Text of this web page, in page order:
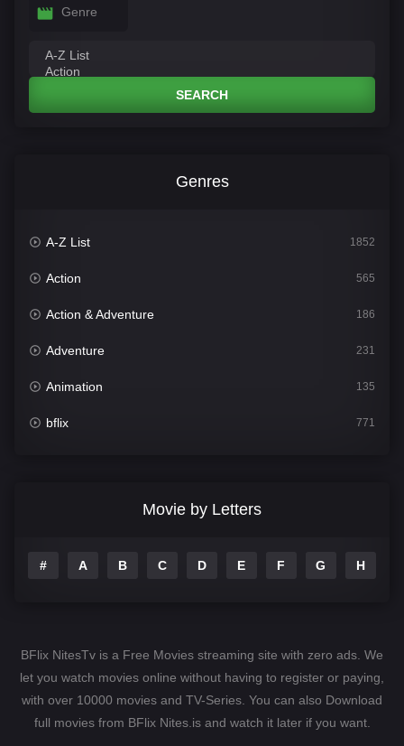
Genre
SEARCH
Genres
A-Z List 1852
Action 565
Action & Adventure 186
Adventure 231
Animation 135
bflix 771
Drama 1106
Hindi Dubbed 82
Movie by Letters
# A B C D E F G H
BFlix NitesTv is a Free Movies streaming site with zero ads. We
let you watch movies online without having to register or paying,
with over 10000 movies and TV-Series. You can also Download
full movies from BFlix Nites.is and watch it later if you want.